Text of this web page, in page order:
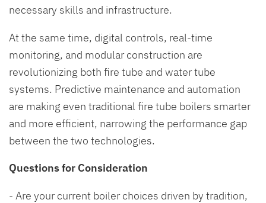
necessary skills and infrastructure.
At the same time, digital controls, real-time
monitoring, and modular construction are
revolutionizing both fire tube and water tube
systems. Predictive maintenance and automation
are making even traditional fire tube boilers smarter
and more efficient, narrowing the performance gap
between the two technologies.
Questions for Consideration
- Are your current boiler choices driven by tradition,